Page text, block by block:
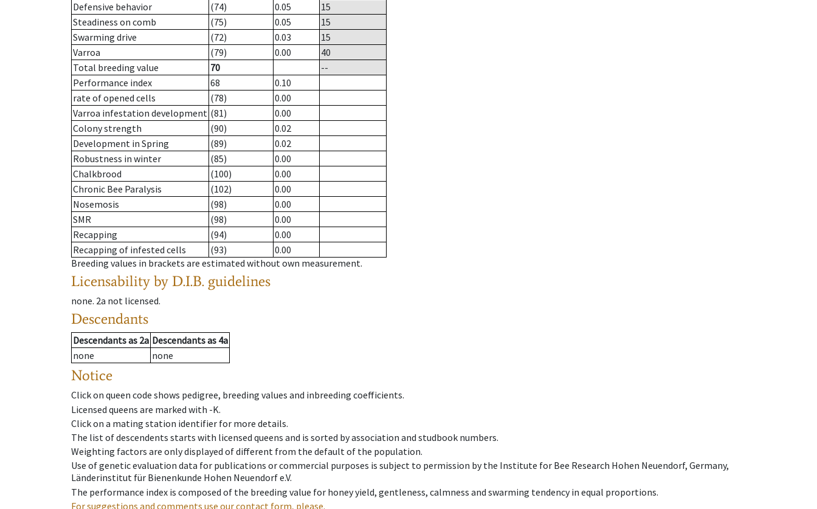
Defensive behavior
(74) 0.05
15
Steadiness on comb
(75) 0.05
15
Swarming drive
(72) 0.03
15
Varroa
(79) 0.00
40
Total breeding value
70
--
Performance index
68
0.10
rate of opened cells
(78)
0.00
Varroa infestation development (81)
0.00
Colony strength
(90)
0.02
Development in Spring
(89)
0.02
Robustness in winter
(85)
0.00
Chalkbrood
(100)
0.00
Chronic Bee Paralysis
(102)
0.00
Nosemosis
(98)
0.00
SMR
(98)
0.00
Recapping
(94)
0.00
Recapping of infested cells
(93)
0.00
Breeding values in brackets are estimated without own measurement.
Licensability by D.I.B. guidelines
none. 2a not licensed.
Descendants
Descendantsas 2a Descendantsas 4a
none
none
Notice
Click on queen code shows pedigree, breeding values and inbreeding coefficients.
Licensed queens are marked with -K.
Click on a mating station identifier for more details.
The list of descendents starts with licensed queens and is sorted by association and studbook numbers.
Weighting factors are only displayed of different from the default of the population.
Use of genetic evaluation data for publications or commercial purposes is subject to permission by the Institute for Bee Research Hohen Neuendorf, Germany,
Länderinstitut für Bienenkunde Hohen Neuendorf e.V.
The performance index is composed of the breeding value for honey yield, gentleness, calmness and swarming tendency in equal proportions.
For suggestions and comments use our contact form, please.